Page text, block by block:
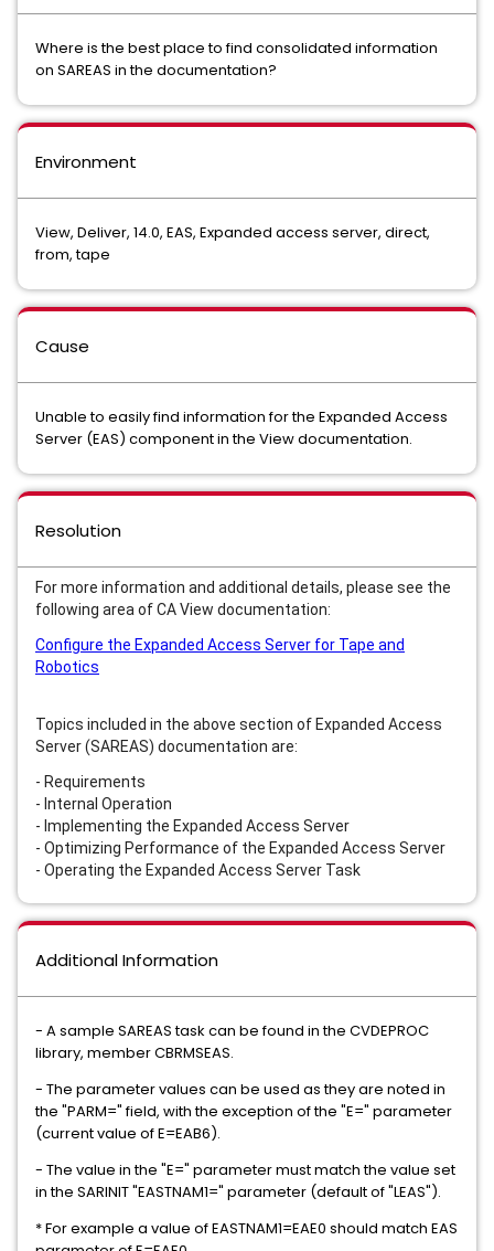
Where is the best place to find consolidated information
on SAREAS in the documentation?
Environment
View, Deliver, 14.0, EAS, Expanded access server, direct,
from, tape
Cause
Unable to easily find information for the Expanded Access
Server (EAS) component in the View documentation.
Resolution
For more information and additional details, please see the
following area of CA View documentation:
Configure the Expanded Access Server for Tape and
Robotics
Topics included in the above section of Expanded Access
Server (SAREAS) documentation are:
- Requirements
- Internal Operation
- Implementing the Expanded Access Server
- Optimizing Performance of the Expanded Access Server
- Operating the Expanded Access Server Task
Additional Information
- A sample SAREAS task can be found in the CVDEPROC
library, member CBRMSEAS.
- The parameter values can be used as they are noted in
the "PARM=" field, with the exception of the "E=" parameter
(current value of E=EAB6).
- The value in the "E=" parameter must match the value set
in the SARINIT "EASTNAM1=" parameter (default of "LEAS").
* For example a value of EASTNAM1=EAE0 should match EAS